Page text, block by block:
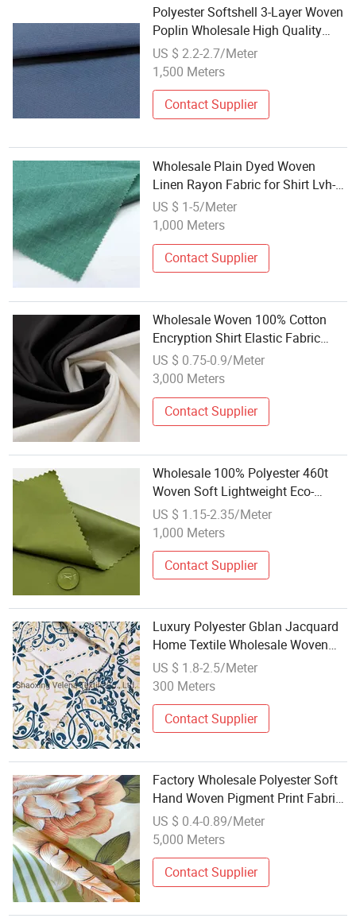
Polyester Softshell 3-Layer Woven
Poplin Wholesale High Quality
Functional Fabric for Apparel
Home Textiles
US $ 2.2-2.7/Meter
1,500 Meters
Contact Supplier
Wholesale Plain Dyed Woven
Linen Rayon Fabric for Shirt Lvh-
0070
US $ 1-5/Meter
1,000 Meters
Contact Supplier
Wholesale Woven 100% Cotton
Encryption Shirt Elastic Fabric
Soft Suitable for School Uniforms
Pet Clothes Shirt Cloth
US $ 0.75-0.9/Meter
3,000 Meters
Contact Supplier
Wholesale 100% Polyester 460t
Woven Soft Lightweight Eco-
Friendly Breathable Waterproof
Pongee Fabric for Jackets Winter
US $ 1.15-2.35/Meter
1,000 Meters
Contact Supplier
Luxury Polyester Gblan Jacquard
Home Textile Wholesale Woven
Damask Upholstery Fabric for
Sofa Curtain Cushion
US $ 1.8-2.5/Meter
300 Meters
Contact Supplier
Factory Wholesale Polyester Soft
Hand Woven Pigment Print Fabric
to Russia
US $ 0.4-0.89/Meter
5,000 Meters
Contact Supplier